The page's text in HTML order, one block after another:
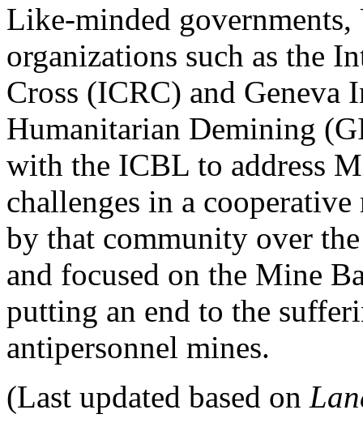
Like-minded
organizations such as the
Cross (ICRC) and Geneva
Humanitarian Demining
with the ICBL to address
challenges in a
by that community over
and focused on the Mine
putting an end to the
antipersonnel mines.
(Last updated based on